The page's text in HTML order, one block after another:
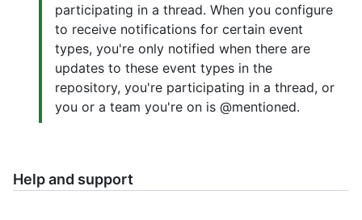
participating in a thread. When you configure
to receive notifications for certain event
types, you're only notified when there are
updates to these event types in the
repository, you're participating in a thread, or
you or a team you're on is @mentioned.
Help and support